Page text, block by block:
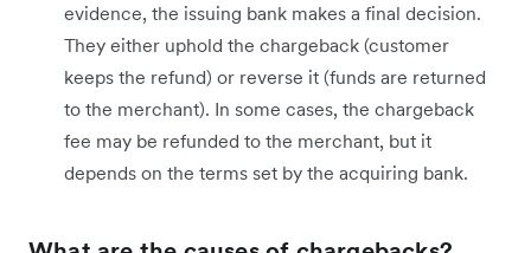
evidence, the issuing bank makes a final decision.
They either uphold the chargeback (customer
keeps the refund) or reverse it (funds are returned
to the merchant). In some cases, the chargeback
fee may be refunded to the merchant, but it
depends on the terms set by the acquiring bank.